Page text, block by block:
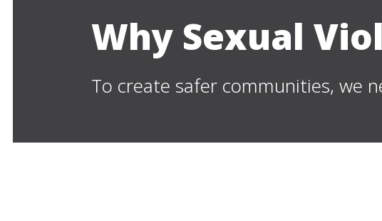
Why Sexual
To create safer communities, we